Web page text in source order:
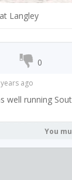
Langley
0
ago
well running
You